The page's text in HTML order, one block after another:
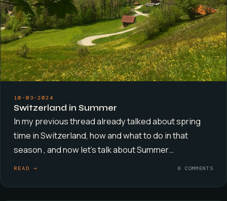
10-03-2024
Switzerland in Summer
In my previous thread already talked about spring
time in Switzerland, how and what to do in that
season , and now let’s talk about Summer…
READ → 0 COMMENTS